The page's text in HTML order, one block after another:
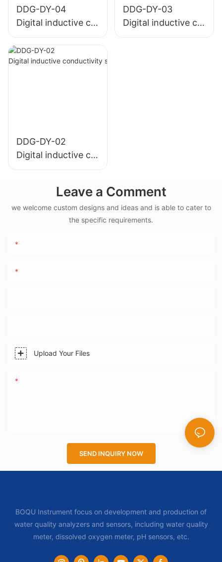
DDG-DY-04
Digital inductive co
nductivity sensor (
Suitable for high te
mperature)
DDG-DY-03
Digital inductive co
nductivity sensor (
DDG-DY-02
Digital inductive co
nductivity sensor (
mperature)Leave a Comment
we welcome custom designs and ideas and is able to cater to
the specific requirements.
Upload Your Files
SEND INQUIRY NOW
BOQU Instrument focus on development and production of
water quality analyzers and sensors, including water quality
meter, dissolved oxygen meter, pH sensors, etc.